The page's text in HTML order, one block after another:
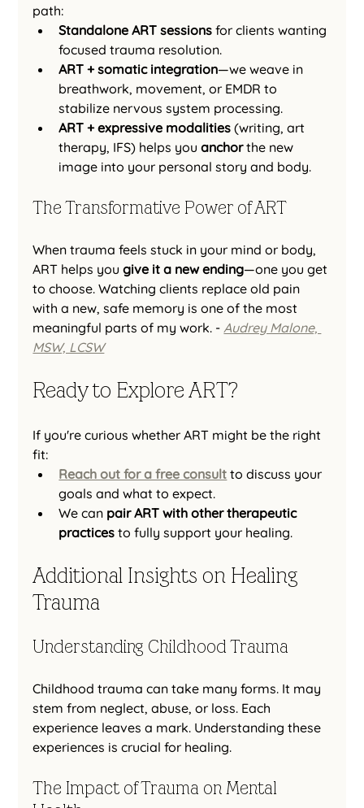
path:
Standalone ART sessions for clients wanting
focused trauma resolution.
ART + somatic integration—we weave in
breathwork, movement, or EMDR to
stabilize nervous system processing.
ART + expressive modalities (writing, art
therapy, IFS) helps you anchor the new
image into your personal story and body.
The Transformative Power of ART
When trauma feels stuck in your mind or body,
ART helps you give it a new ending—one you get
to choose. Watching clients replace old pain
with a new, safe memory is one of the most
meaningful parts of my work. - Audrey Malone,
MSW, LCSW
Ready to Explore ART?
If you're curious whether ART might be the right
fit:
Reach out for a free consult to discuss your
goals and what to expect.
We can pair ART with other therapeutic
practices to fully support your healing.
Additional Insights on Healing
Trauma
Understanding Childhood Trauma
Childhood trauma can take many forms. It may
stem from neglect, abuse, or loss. Each
experience leaves a mark. Understanding these
experiences is crucial for healing.
The Impact of Trauma on Mental